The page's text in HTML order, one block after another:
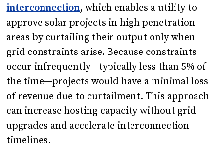
interconnection, which enables a utility to
approve solar projects in high penetration
areas by curtailing their output only when
grid constraints arise. Because constraints
occur infrequently—typically less than 5% of
the time—projects would have a minimal loss
of revenue due to curtailment. This approach
can increase hosting capacity without grid
upgrades and accelerate interconnection
timelines.